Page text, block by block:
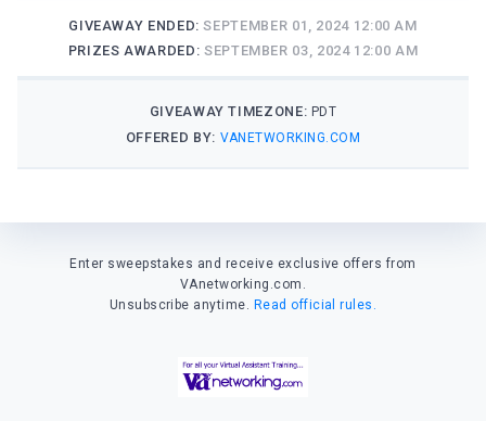
GIVEAWAY ENDED:SEPTEMBER 01, 2024 12:00 AM
PRIZES AWARDED: SEPTEMBER 03, 2024 12:00 AM
GIVEAWAY TIMEZONE: PDT
OFFERED BY: VANETWORKING.COM
Enter sweepstakes and receive exclusive offers from
VAnetworking.com.
Unsubscribe anytime. Read official rules.